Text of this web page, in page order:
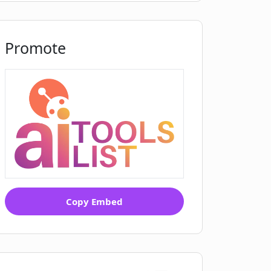
Promote
Copy Embed